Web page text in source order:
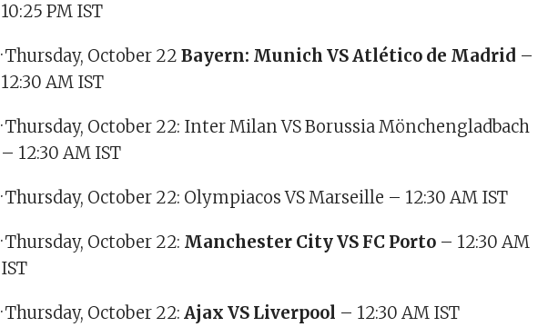
10:25 PM IST
· Thursday, October 22Bayern: Munich VS Atlético de Madrid –
12:30 AM IST
· Thursday, October 22: Inter Milan VS Borussia Mönchengladbach
– 12:30 AM IST
· Thursday, October 22: Olympiacos VS Marseille – 12:30 AM IST
· Thursday, October 22: Manchester City VS FC Porto – 12:30 AM
IST
· Thursday, October 22:Ajax VS Liverpool – 12:30 AM IST